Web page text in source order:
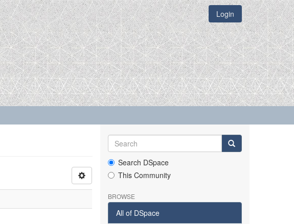
Login
Search DSpace
This Community
BROWSE
All of DSpace